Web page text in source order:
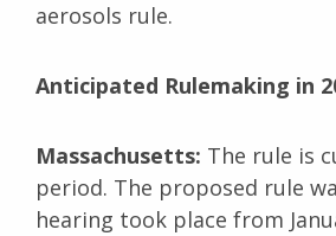
aerosols rule.
Anticipated Rulemaking in
Massachusetts: The rule is
period. The proposed rule
hearing took place from